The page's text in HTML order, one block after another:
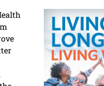
and AirPods